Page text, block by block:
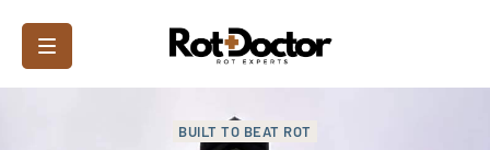
BUILT TO BEAT ROT